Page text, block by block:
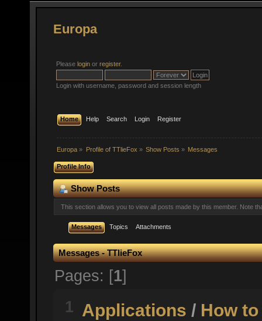
Europa
Please login or register.
Login with username, password and session length
Home Help Search Login Register
Europa » Profile of TTlieFox » Show Posts » Messages
Profile Info
Show Posts
This section allows you to view all posts made by this member. Note
Messages Topics Attachments
Messages - TTlieFox
Pages: [1]
1 Applications / How